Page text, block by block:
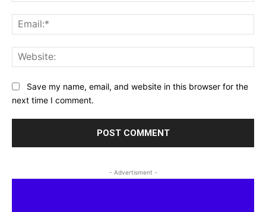
Save my name, email, and website in this browser for the
next time I comment.
- Advertisment -